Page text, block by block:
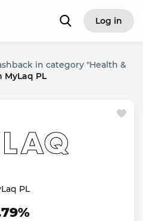
Log in
in category "Health &
MyLaq PL
PL